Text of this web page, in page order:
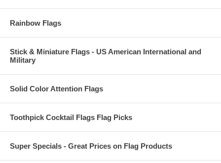
Rainbow Flags
Stick & Miniature Flags - US American International and
Military
Solid Color Attention Flags
Toothpick Cocktail Flags Flag Picks
Super Specials - Great Prices on Flag Products